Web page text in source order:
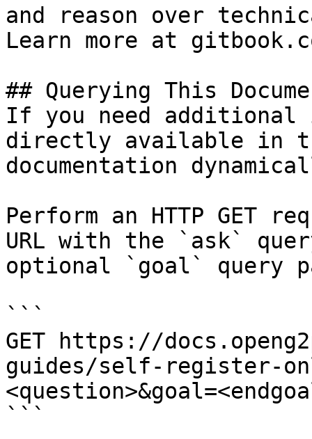
and reason over
Learn more at
## Querying This
If you need
directly available in
documentation
Perform an HTTP GET
URL with the `ask`
optional `goal` query
```
GET https://
guides/self-register-
```